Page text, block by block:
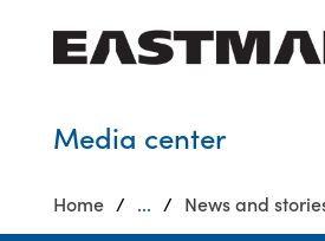
Sustainability
Media center
Home ... News and